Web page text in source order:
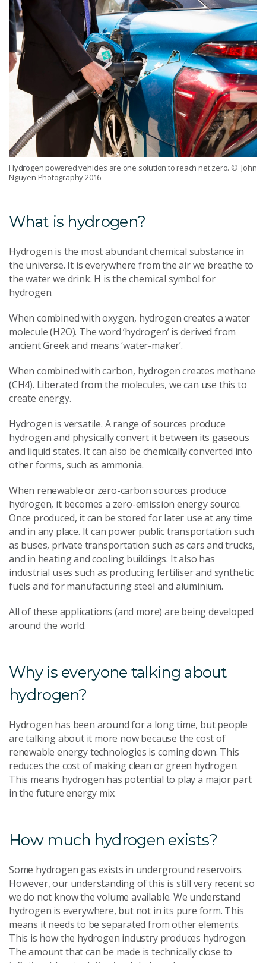
Hydrogen powered vehicles are one solution to reach net zero. © John
Nguyen Photography 2016
What is hydrogen?
Hydrogen is the most abundant chemical substance in
the universe. It is everywhere from the air we breathe to
the water we drink. H is the chemical symbol for
hydrogen.
When combined with oxygen, hydrogen creates a water
molecule (H2O). The word ‘hydrogen’ is derived from
ancient Greek and means ‘water-maker’.
When combined with carbon, hydrogen creates methane
(CH4). Liberated from the molecules, we can use this to
create energy.
Hydrogen is versatile. A range of sources produce
hydrogen and physically convert it between its gaseous
and liquid states. It can also be chemically converted into
other forms, such as ammonia.
When renewable or zero-carbon sources produce
hydrogen, it becomes a zero-emission energy source.
Once produced, it can be stored for later use at any time
and in any place. It can power public transportation such
as buses, private transportation such as cars and trucks,
and in heating and cooling buildings. It also has
industrial uses such as producing fertiliser and synthetic
fuels and for manufacturing steel and aluminium.
All of these applications (and more) are being developed
around the world.
Why is everyone talking about
hydrogen?
Hydrogen has been around for a long time, but people
are talking about it more now because the cost of
renewable energy technologies is coming down. This
reduces the cost of making clean or green hydrogen.
This means hydrogen has potential to play a major part
in the future energy mix.
How much hydrogen exists?
Some hydrogen gas exists in underground reservoirs.
However, our understanding of this is still very recent so
we do not know the volume available. We understand
hydrogen is everywhere, but not in its pure form. This
means it needs to be separated from other elements.
This is how the hydrogen industry produces hydrogen.
The amount that can be made is technically close to